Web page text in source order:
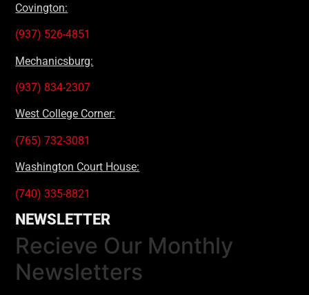
Covington:
(937) 526-4851
Mechanicsburg:
(937) 834-2307
West College Corner:
(765) 732-3081
Washington Court House:
(740) 335-8821
NEWSLETTER
Recieve Our Monthly
Newsletters